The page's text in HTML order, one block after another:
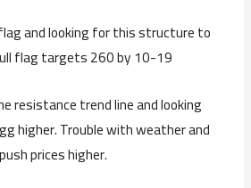
and looking for this structure to
flag targets 260 by 10-19
resistance trend line and looking
higher. Trouble with weather and
prices higher.